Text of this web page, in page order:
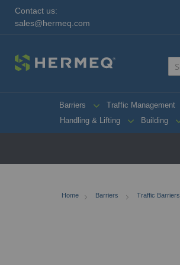
Contact us:
sales@hermeq.com
Barriers Traffic Management
Handling & Lifting
Building
Home Barriers Traffic Barriers